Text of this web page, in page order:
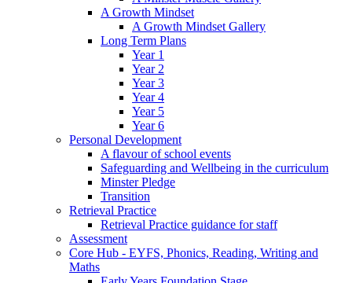
A Growth Mindset
A Growth Mindset Gallery
Long Term Plans
Year 1
Year 2
Year 3
Year 4
Year 5
Year 6
Personal Development
A flavour of school events
Safeguarding and Wellbeing in the curriculum
Minster Pledge
Transition
Retrieval Practice
Retrieval Practice guidance for staff
Assessment
Core Hub - EYFS, Phonics, Reading, Writing and
Maths